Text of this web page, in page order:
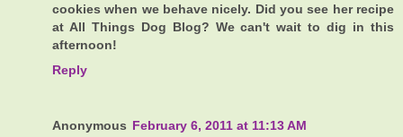
cookies when we behave nicely. Did you see her recipe
at All Things Dog Blog? We can't wait to dig in this
afternoon!
Reply
Anonymous February 6, 2011 at 11:13 AM